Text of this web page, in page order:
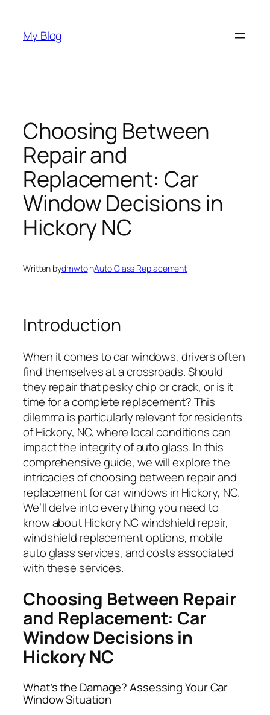
content
My Blog
Choosing Between
Repair and
Replacement: Car
Window Decisions in
Hickory NC
Written bydmwtoinAuto Glass Replacement
Introduction
When it comes to car windows, drivers often
find themselves at a crossroads. Should
they repair that pesky chip or crack, or is it
time for a complete replacement? This
dilemma is particularly relevant for residents
of Hickory, NC, where local conditions can
impact the integrity of auto glass. In this
comprehensive guide, we will explore the
intricacies of choosing between repair and
replacement for car windows in Hickory, NC.
We’ll delve into everything you need to
know about Hickory NC windshield repair,
windshield replacement options, mobile
auto glass services, and costs associated
with these services.
Choosing Between Repair
and Replacement: Car
Window Decisions in
Hickory NC
What’s the Damage? Assessing Your Car
Window Situation